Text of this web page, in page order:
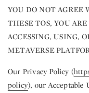
YOU DO NOT
THESE TOS, YOU
ACCESSING, USING,
METAVERSE
Our Privacy Policy (
policy), our Acceptable